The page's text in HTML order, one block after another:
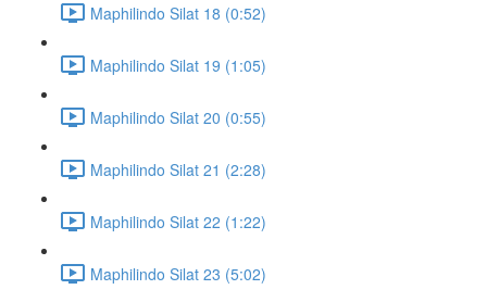
Maphilindo Silat 18 (0:52)
Maphilindo Silat 19 (1:05)
Maphilindo Silat 20 (0:55)
Maphilindo Silat 21 (2:28)
Maphilindo Silat 22 (1:22)
Maphilindo Silat 23 (5:02)